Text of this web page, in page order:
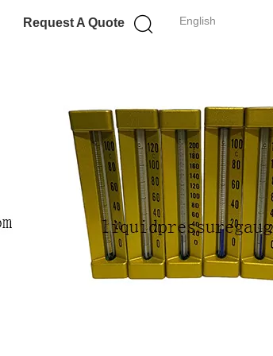
English
Request A Quote